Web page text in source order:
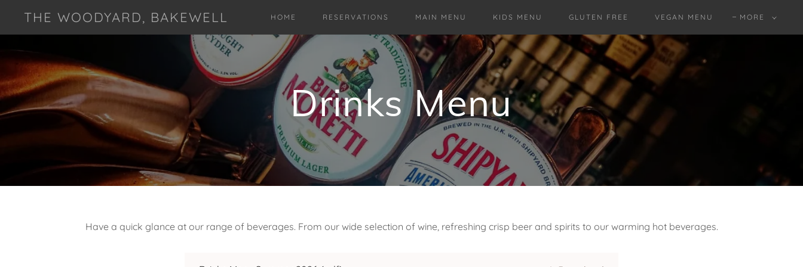
THE WOODYARD, BAKEWELL HOME RESERVATIONS MAIN MENU KIDS MENU GLUTEN FREE VEGAN MENU MORE
Drinks Menu
Have a quick glance at our range of beverages. From our wide selection of wine, refreshing crisp beer and spirits to our warming hot beverages.